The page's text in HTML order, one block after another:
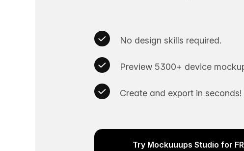
No design skills required.
Preview 5300+ device
Create and export in seconds!
Try Mockuuups Studio for